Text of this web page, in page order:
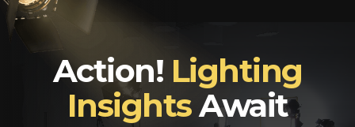
Action! Lighting
InsightsAwait